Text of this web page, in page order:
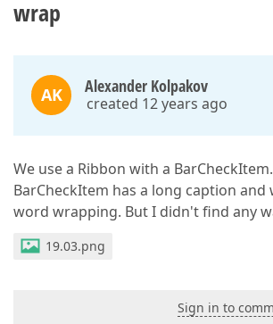
wrap
AK Alexander Kolpakov
created 12 years ago
We use a Ribbon with a
BarCheckItem has a long caption and
word wrapping. But I didn't find any
19.03.png
Sign in to